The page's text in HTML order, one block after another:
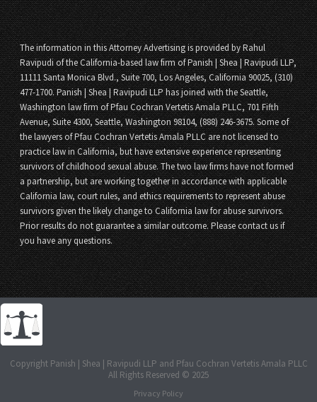
The information in this Attorney Advertising is provided by Rahul
Ravipudi of the California-based law firm of Panish | Shea | Ravipudi LLP,
11111 Santa Monica Blvd., Suite 700, Los Angeles, California 90025, (310)
477-1700. Panish | Shea | Ravipudi LLP has joined with the Seattle,
Washington law firm of Pfau Cochran Vertetis Amala PLLC, 701 Fifth
Avenue, Suite 4300, Seattle, Washington 98104, (888) 246-3675. Some of
the lawyers of Pfau Cochran Vertetis Amala PLLC are not licensed to
practice law in California, but have extensive experience representing
survivors of childhood sexual abuse. The two law firms have not formed
a partnership, but are working together in accordance with applicable
California law, court rules, and ethics requirements to represent abuse
survivors given the likely change to California law for abuse survivors.
Prior results do not guarantee a similar outcome. Please contact us if
you have any questions.
Copyright Panish | Shea | Ravipudi LLP and Pfau Cochran Vertetis Amala PLLC
All Rights Reserved © 2025
Privacy Policy